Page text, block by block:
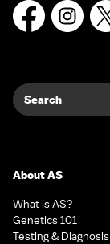
FacebookInstagram
X
Search
About AS
What is AS?
Genetics 101
Testing & Diagnosis